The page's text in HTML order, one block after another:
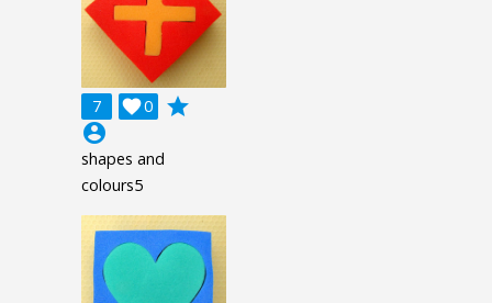
7 0

grade
account_circle
shapes and
colours5